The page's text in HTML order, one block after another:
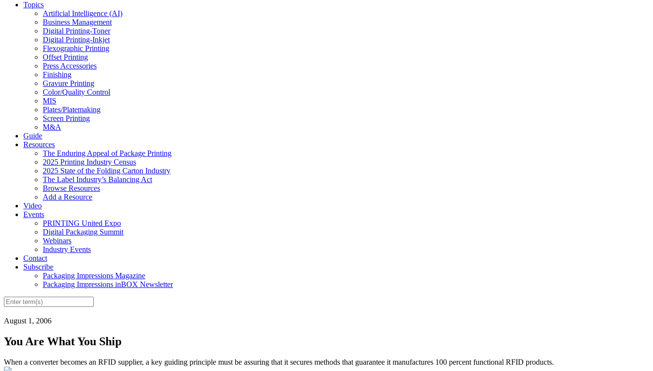
Topics
Artificial Intelligence (AI)
Business Management
Digital Printing-Toner
Digital Printing-Inkjet
Flexographic Printing
Offset Printing
Press Accessories
Finishing
Gravure Printing
Color/Quality Control
MIS
Plates/Platemaking
Screen Printing
M&A
Guide
Resources
The Enduring Appeal of Package Printing
2025 Printing Industry Census
2025 State of the Folding Carton Industry
The Label Industry’s Balancing Act
Browse Resources
Add a Resource
Video
Events
PRINTING United Expo
Digital Packaging Summit
Webinars
Industry Events
Contact
Subscribe
Packaging Impressions Magazine
Packaging Impressions inBOX Newsletter
August 1, 2006
You Are What You Ship
When a converter becomes an RFID supplier, a key guiding principle must be assuring that it secures methods that guarantee it manufactures 100 percent functional RFID products.